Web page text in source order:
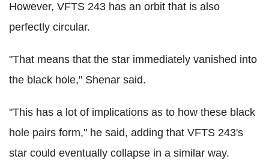
However, VFTS 243 has an orbit that is also
perfectly circular.
"That means that the star immediately vanished into
the black hole," Shenar said.
"This has a lot of implications as to how these black
hole pairs form," he said, adding that VFTS 243's
star could eventually collapse in a similar way.